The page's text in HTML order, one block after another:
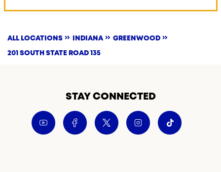
ALL LOCATIONS INDIANA GREENWOOD
201 SOUTH STATE ROAD 135
STAY CONNECTED